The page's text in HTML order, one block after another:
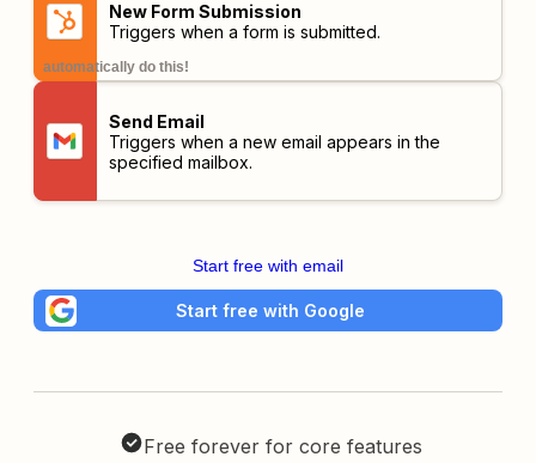
New Form Submission
Triggers when a form is submitted.
automatically do this!
Send Email
Triggers when a new email appears in the
specified mailbox.
Start free with email
Start free with Google
Free forever for core features